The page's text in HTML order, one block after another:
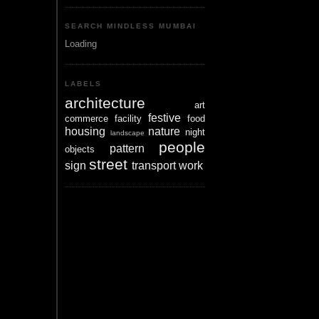
SEARCH MINDLESS MUMBAI
Loading
LABELS
architecture
art
commerce facility festive food
housing landscape nature night
objects
pattern people
sign street transport work